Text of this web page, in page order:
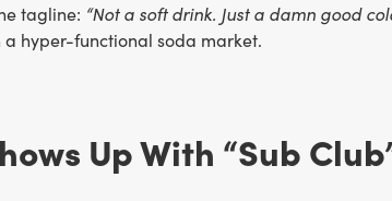
tagline: “Not a soft drink. Just a damn good
hyper-functional soda market.
Up With “Sub